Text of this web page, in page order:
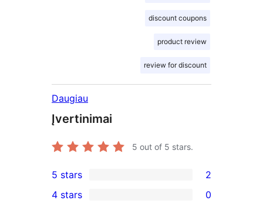
discount coupons
product review
review for discount
Daugiau
Įvertinimai
5 out of 5 stars.
2
5-
5 stars 2
4 stars 0